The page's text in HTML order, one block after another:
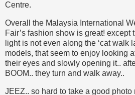
Centre.
Overall the Malaysia International
Fair’s fashion show is great! except
light is not even along the ‘cat walk
models, that seem to enjoy looking
their eyes and slowly opening it..
BOOM.. they turn and walk away..
JEEZ.. so hard to take a good photo